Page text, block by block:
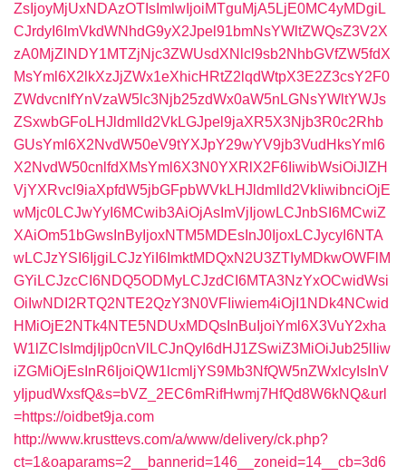
ZsIjoyMjUxNDAzOTIsImlwIjoiMTguMjA5LjE0MC4yMDgiL
CJrdyI6ImVkdWNhdG9yX2Jpel91bmNsYWltZWQsZ3V2X
zA0MjZlNDY1MTZjNjc3ZWUsdXNlcl9sb2NhbGVfZW5fdX
MsYml6X2lkXzJjZWx1eXhicHRtZ2lqdWtpX3E2Z3csY2F0
ZWdvcnlfYnVzaW5lc3Njb25zdWx0aW5nLGNsYWltYWJs
ZSxwbGFoLHJldmlld2VkLGJpel9jaXR5X3Njb3R0c2Rhb
GUsYml6X2NvdW50eV9tYXJpY29wYV9jb3VudHksYml6
X2NvdW50cnlfdXMsYml6X3N0YXRlX2F6IiwibWsiOiJlZH
VjYXRvcl9iaXpfdW5jbGFpbWVkLHJldmlld2VkIiwibnciOjE
wMjc0LCJwYyI6MCwib3AiOjAsImVjIjowLCJnbSI6MCwiZ
XAiOm51bGwsInByIjoxNTM5MDEsInJ0IjoxLCJycyI6NTA
wLCJzYSI6IjgiLCJzYiI6ImktMDQxN2U3ZTIyMDkwOWFlM
GYiLCJzcCI6NDQ5ODMyLCJzdCI6MTA3NzYxOCwidWsi
OiIwNDI2RTQ2NTE2QzY3N0VFIiwiem4iOjI1NDk4NCwid
HMiOjE2NTk4NTE5NDUxMDQsInBuIjoiYml6X3VuY2xha
W1lZCIsImdjIjp0cnVlLCJnQyI6dHJ1ZSwiZ3MiOiJub25lIiw
iZGMiOjEsInR6IjoiQW1lcmljYS9Mb3NfQW5nZWxlcyIsInV
yIjpudWxsfQ&s=bVZ_2EC6mRifHwmj7HfQd8W6kNQ&url
=https://oidbet9ja.com
http://www.krusttevs.com/a/www/delivery/ck.php?
ct=1&oaparams=2__bannerid=146__zoneid=14__cb=3d6